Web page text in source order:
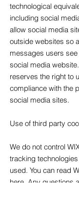
technological
including social
allow social media
outside websites so
messages users
social media
reserves the right to
compliance with the
social media sites.
Use of third party
We do not control
tracking
used. You can read
here. Any questions